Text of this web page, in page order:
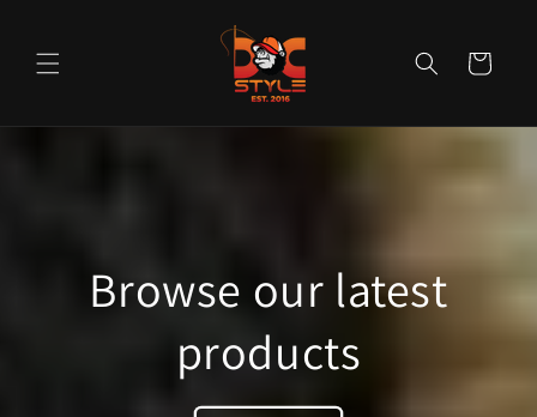
Cart
Browse our latest
products